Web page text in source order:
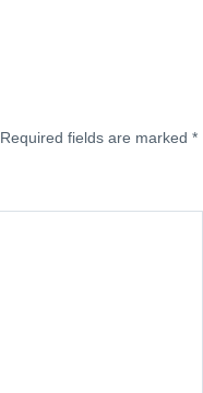
Required fields are marked *